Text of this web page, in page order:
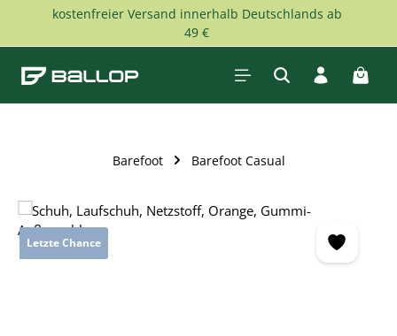
Skip to main content
kostenfreier Versand innerhalb Deutschlands ab
49 €
Barefoot Barefoot Casual
Skip image gallery
Letzte Chance